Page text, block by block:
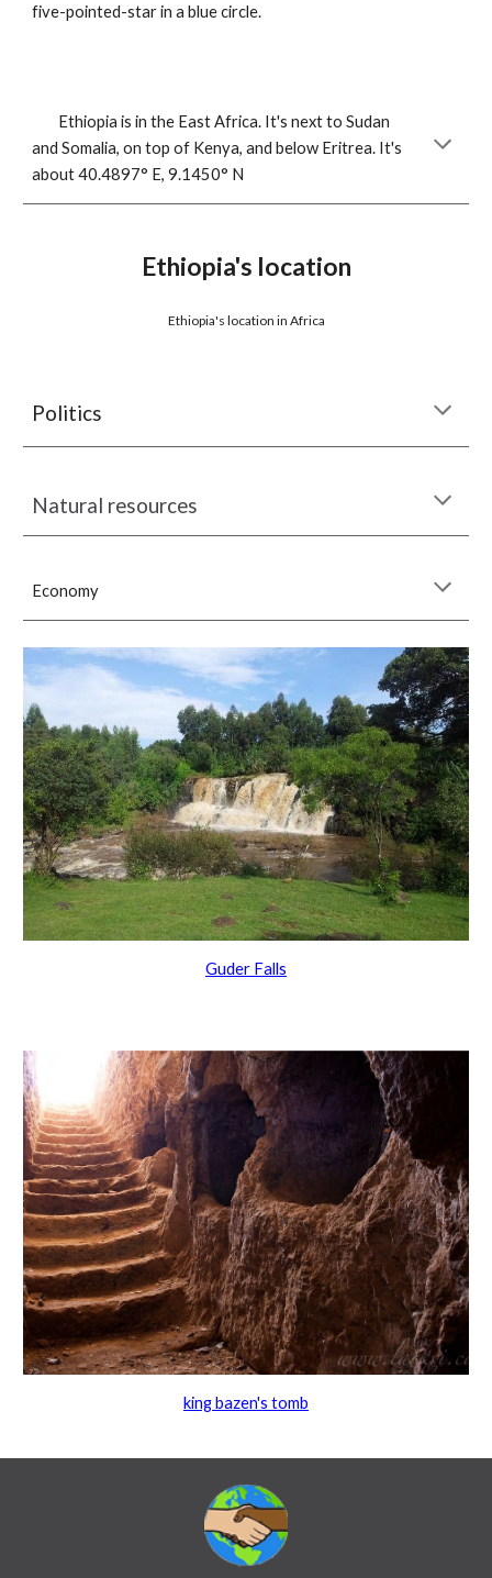
five-pointed-star in a blue circle.
Ethiopia is in the East Africa. It's next to Sudan
and Somalia, on top of Kenya, and below Eritrea. It's
about 40.4897° E, 9.1450° N
Ethiopia's location
Ethiopia's location in Africa
Politics
Natural resources
Economy
Guder Falls
king bazen's tomb